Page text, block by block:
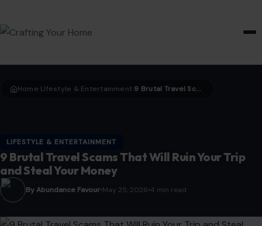
Home LIfestyle & Entertainment 9 Brutal Travel Scams That Will Ruin Your Trip and Steal Your Money
LIFESTYLE & ENTERTAINMENT
9 Brutal Travel Scams That Will Ruin Your Trip
and Steal Your Money
By Abundance Favour May 25, 2026 4 min read